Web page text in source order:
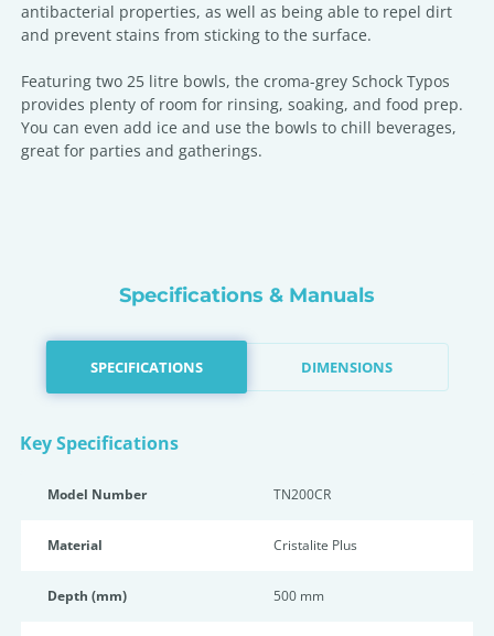
antibacterial properties, as well as being able to repel dirt
and prevent stains from sticking to the surface.
Featuring two 25 litre bowls, the croma-grey Schock Typos
provides plenty of room for rinsing, soaking, and food prep.
You can even add ice and use the bowls to chill beverages,
great for parties and gatherings.
Specifications & Manuals
SPECIFICATIONS DIMENSIONS
Key Specifications
Model Number TN200CR
Material Cristalite Plus
Depth (mm) 500 mm